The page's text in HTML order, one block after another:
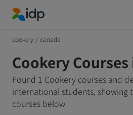
cookery / canada
Cookery
Found 1 Cookery courses and
international students, showing
courses below